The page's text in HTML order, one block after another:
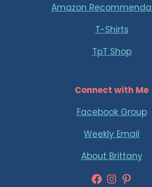
Amazon
T-Shirts
TpT Shop
Connect with Me
Facebook Group
Weekly Email
About Brittany
Facebook